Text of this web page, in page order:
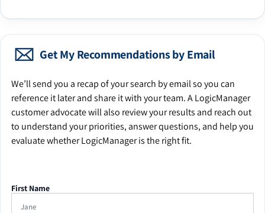
Get My Recommendations by Email
We’ll send you a recap of your search by email so you can
reference it later and share it with your team. A LogicManager
customer advocate will also review your results and reach out
to understand your priorities, answer questions, and help you
evaluate whether LogicManager is the right fit.
First Name